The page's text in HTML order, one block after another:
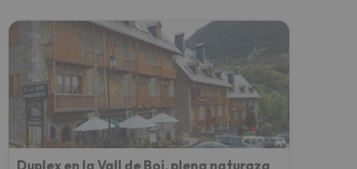
Duplex en la Vall de Boí, plena naturaza